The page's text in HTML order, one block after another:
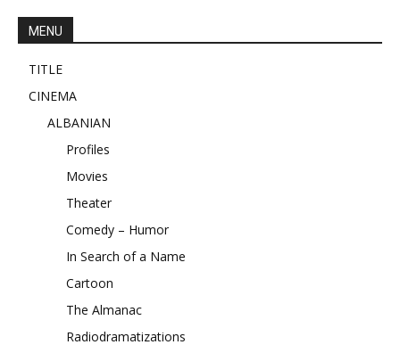
MENU
TITLE
CINEMA
ALBANIAN
Profiles
Movies
Theater
Comedy – Humor
In Search of a Name
Cartoon
The Almanac
Radiodramatizations